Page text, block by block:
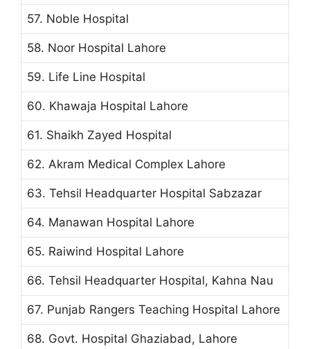
57. Noble Hospital
58. Noor Hospital Lahore
59. Life Line Hospital
60. Khawaja Hospital Lahore
61. Shaikh Zayed Hospital
62. Akram Medical Complex Lahore
63. Tehsil Headquarter Hospital Sabzazar
64. Manawan Hospital Lahore
65. Raiwind Hospital Lahore
66. Tehsil Headquarter Hospital, Kahna Nau
67. Punjab Rangers Teaching Hospital Lahore
68. Govt. Hospital Ghaziabad, Lahore